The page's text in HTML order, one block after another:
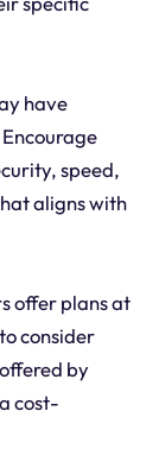
have
speed,
aligns with
offer plans at
consider
by
cost-